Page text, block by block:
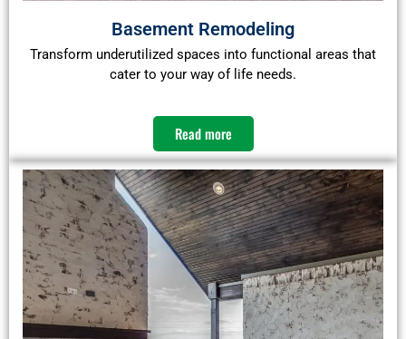
Basement Remodeling
Transform underutilized spaces into functional areas that
cater to your way of life needs.​
Read more